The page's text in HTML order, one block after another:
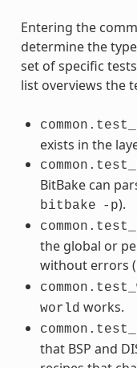
Entering the
determine the
set of specific
list overviews the
exists in the
BitBake can
bitbake -p).
the global or
without errors
world works.
that BSP and